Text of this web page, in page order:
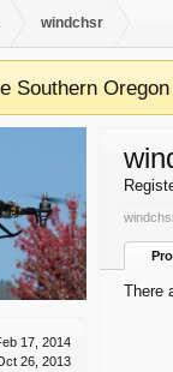
windchsr
Southern
17, 2014
26, 2013
There